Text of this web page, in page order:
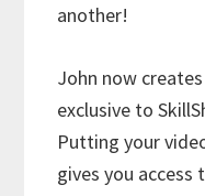
another!
John now
exclusive to
Putting your
gives you